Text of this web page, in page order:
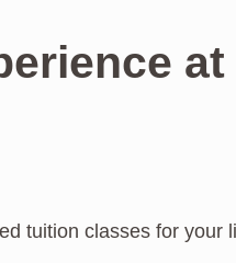
at
tuition classes for your